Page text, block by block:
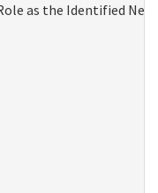
as the Identified